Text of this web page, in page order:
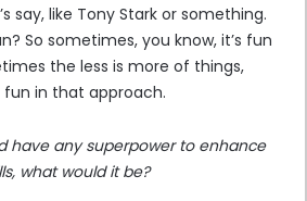
say, like Tony Stark or something.
So sometimes, you know, it’s fun
the less is more of things,
fun in that approach.
have any superpower to enhance
what would it be?